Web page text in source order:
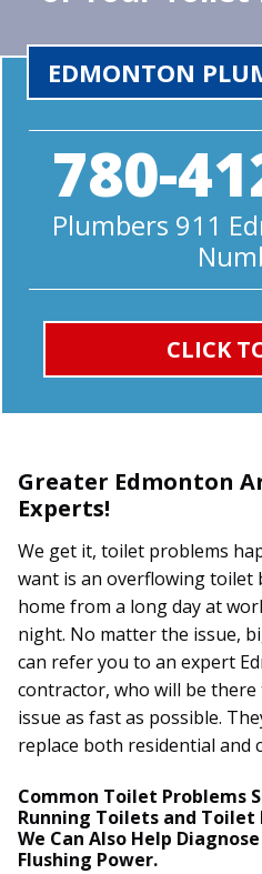
EDMONTON
780-
Plumbers 911
CLICK
Greater Edmonton
Experts!
We get it, toilet problems
want is an overflowing
home from a long day at
night. No matter the issue,
can refer you to an expert
contractor, who will be
issue as fast as possible.
replace both residential and
Common Toilet Problems
Running Toilets and Toilet
We Can Also Help
Flushing Power.